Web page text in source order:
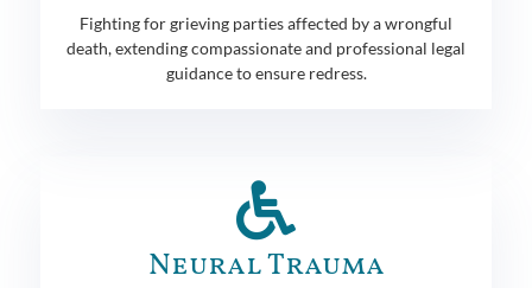
Fighting for grieving parties affected by a wrongful
death, extending compassionate and professional legal
guidance to ensure redress.
Neural Trauma